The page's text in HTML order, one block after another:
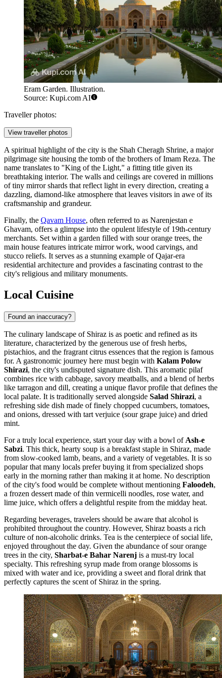
Eram Garden. Illustration.
Source: Kupi.com AI
Traveller photos:
View traveller photos
A spiritual highlight of the city is the Shah Cheragh Shrine, a major
pilgrimage site housing the tomb of the brothers of Imam Reza. The
name translates to "King of the Light," a fitting title given its
breathtaking interior. The walls and ceilings are covered in millions
of tiny mirror shards that reflect light in every direction, creating a
dazzling, diamond-like atmosphere that leaves visitors in awe of its
craftsmanship and grandeur.
Finally, the Qavam House, often referred to as Narenjestan e
Ghavam, offers a glimpse into the opulent lifestyle of 19th-century
merchants. Set within a garden filled with sour orange trees, the
main house features intricate mirror work, wood carvings, and
stucco reliefs. It serves as a stunning example of Qajar-era
residential architecture and provides a fascinating contrast to the
city's religious and military monuments.
Local Cuisine
Found an inaccuracy?
The culinary landscape of Shiraz is as poetic and refined as its
literature, characterized by the generous use of fresh herbs,
pistachios, and the fragrant citrus essences that the region is famous
for. A gastronomic journey here must begin with Kalam Polow
Shirazi, the city's undisputed signature dish. This aromatic pilaf
combines rice with cabbage, savory meatballs, and a blend of herbs
like tarragon and dill, creating a unique flavor profile that defines the
local palate. It is traditionally served alongside Salad Shirazi, a
refreshing side dish made of finely chopped cucumbers, tomatoes,
and onions, dressed with tart verjuice (sour grape juice) and dried
mint.
For a truly local experience, start your day with a bowl of Ash-e
Sabzi. This thick, hearty soup is a breakfast staple in Shiraz, made
from slow-cooked lamb, beans, and a variety of vegetables. It is so
popular that many locals prefer buying it from specialized shops
early in the morning rather than making it at home. No description
of the city's food would be complete without mentioning Faloodeh,
a frozen dessert made of thin vermicelli noodles, rose water, and
lime juice, which offers a delightful respite from the midday heat.
Regarding beverages, travelers should be aware that alcohol is
prohibited throughout the country. However, Shiraz boasts a rich
culture of non-alcoholic drinks. Tea is the centerpiece of social life,
enjoyed throughout the day. Given the abundance of sour orange
trees in the city, Sharbat-e Bahar Narenj is a must-try local
specialty. This refreshing syrup made from orange blossoms is
mixed with water and ice, providing a sweet and floral drink that
perfectly captures the scent of Shiraz in the spring.